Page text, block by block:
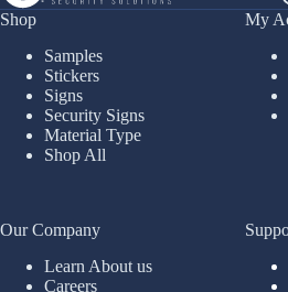
Shop
Samples
Stickers
Signs
Security Signs
Material Type
Shop All
My
Our Company
Learn About us
Careers